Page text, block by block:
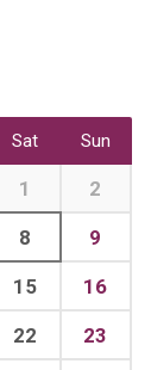
Sat Sun
1 2
8 9
15 16
22 23